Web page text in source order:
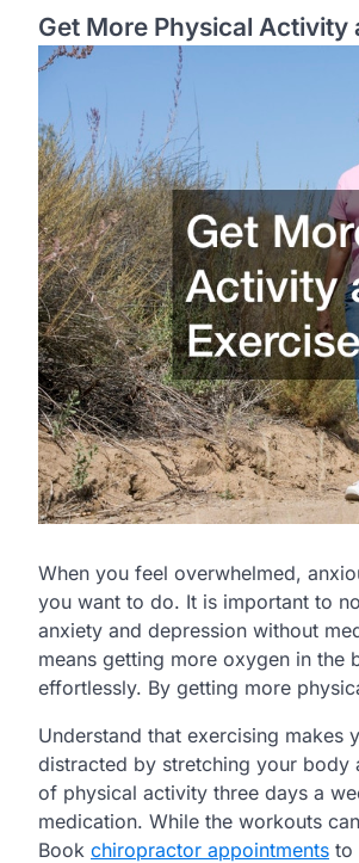
Get More Physical Activity
When you feel overwhelmed,
you want to do. It is important to
anxiety and depression without
means getting more oxygen in the
effortlessly. By getting more
Understand that exercising makes
distracted by stretching your body
of physical activity three days a
medication. While the workouts
Book chiropractor appointments to